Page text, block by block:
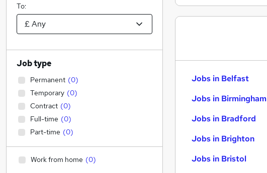
Jobs in Belfast
Jobs in Birmingham
Jobs in Bradford
Jobs in Brighton
Jobs in Bristol
To:
Job type
Permanent (0)
Temporary (0)
Contract (0)
Full-time (0)
Part-time (0)
Work from home (0)